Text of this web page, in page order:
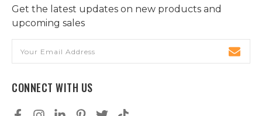
Get the latest updates on new products and
upcoming sales
Address
CONNECT WITH US